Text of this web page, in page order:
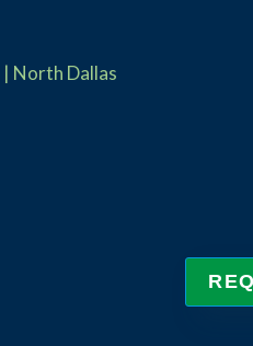
| North Dallas